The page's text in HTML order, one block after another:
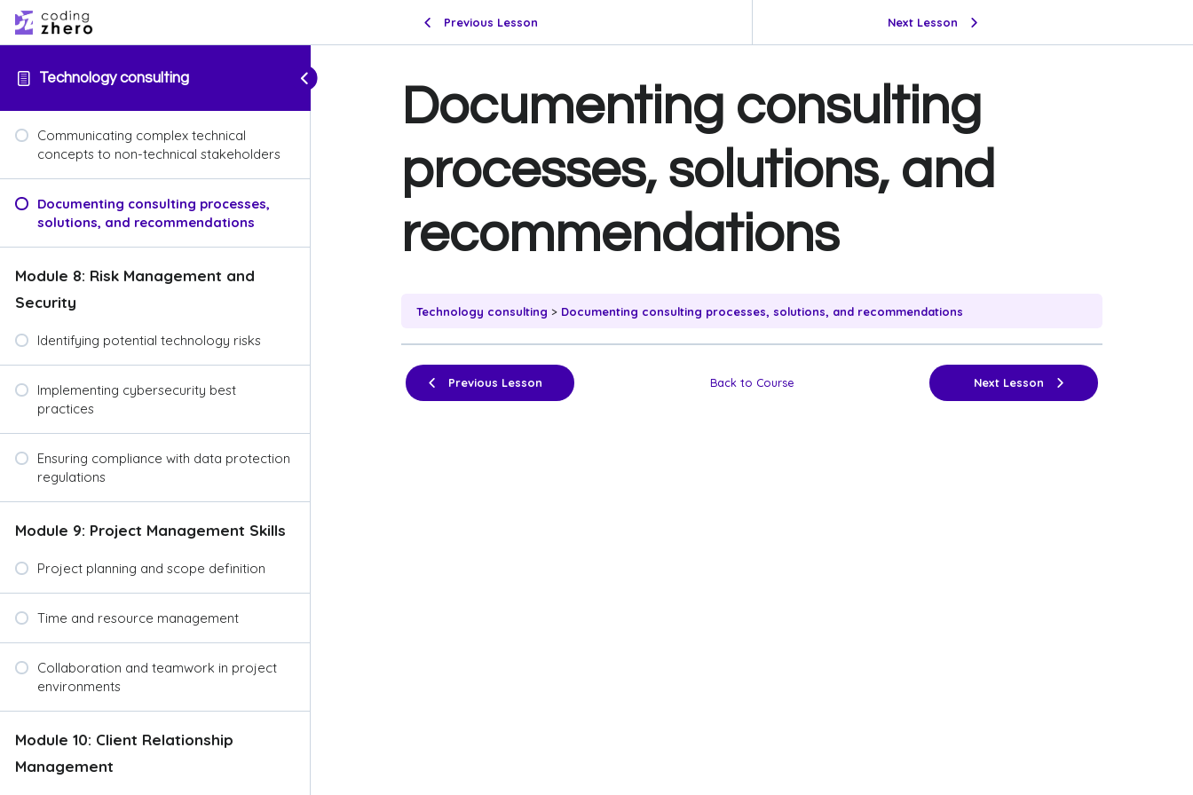
Technology consulting
Communicating complex technical
concepts to non-technical stakeholders
Documenting consulting processes,
solutions, and recommendations
Module 8: Risk Management and
Security
Identifying potential technology risks
Implementing cybersecurity best
practices
Ensuring compliance with data protection
regulations
Module 9: Project Management Skills
Project planning and scope definition
Time and resource management
Collaboration and teamwork in project
environments
Module 10: Client Relationship
Management
Previous Lesson Next Lesson
Documenting consulting
processes, solutions, and
recommendations
Technology consulting Documenting consulting processes, solutions, and recommendations
Previous Lesson Back to Course Next Lesson